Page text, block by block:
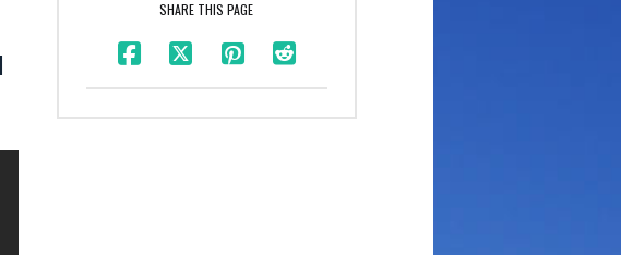
SHARE THIS PAGE